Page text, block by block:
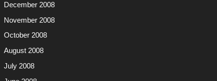
December 2008
November 2008
October 2008
August 2008
July 2008